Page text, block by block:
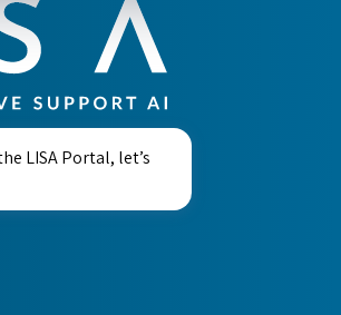
LISA Portal, let’s